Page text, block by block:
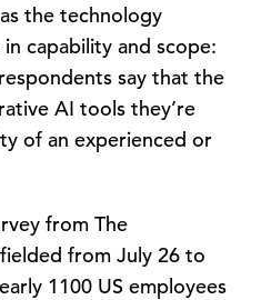
the technology
capability and scope:
say that the
AI tools they’re
of an experienced or
from The
from July 26 to
1100 US employees